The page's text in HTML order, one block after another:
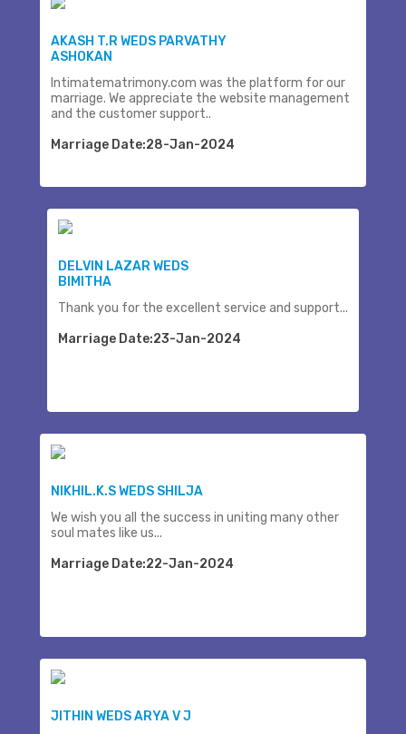
AKASH T.R WEDS PARVATHY
ASHOKAN
Intimatematrimony.com was the platform for our
marriage. We appreciate the website management
and the customer support..
Marriage Date:28-Jan-2024
DELVIN LAZAR WEDS
BIMITHA
Thank you for the excellent service and support...
Marriage Date:23-Jan-2024
NIKHIL.K.S WEDS SHILJA
We wish you all the success in uniting many other
soul mates like us...
Marriage Date:22-Jan-2024
JITHIN WEDS ARYA V J